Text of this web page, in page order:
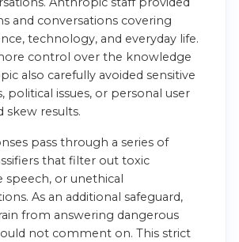
and conversations covering
technology, and everyday life.
control over the knowledge
also carefully avoided sensitive
political issues, or personal user
skew results.
pass through a series of
that filter out toxic
speech, or unethical
As an additional safeguard,
from answering dangerous
not comment on. This strict